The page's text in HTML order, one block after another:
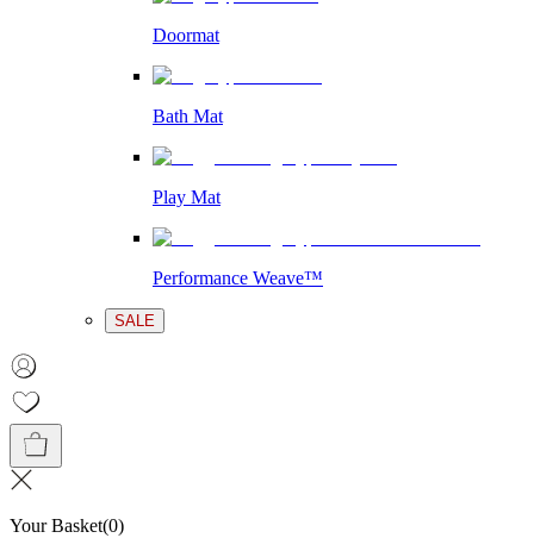
Doormat
Bath Mat
Play Mat
Performance Weave™
SALE
Your Basket(0)